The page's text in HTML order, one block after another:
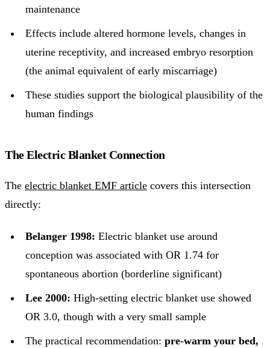
maintenance
Effects include altered hormone levels, changes in
uterine receptivity, and increased embryo resorption
(the animal equivalent of early miscarriage)
These studies support the biological plausibility of the
human findings
The Electric Blanket Connection
The electric blanket EMF article covers this intersection
directly:
Belanger 1998: Electric blanket use around
conception was associated with OR 1.74 for
spontaneous abortion (borderline significant)
Lee 2000: High-setting electric blanket use showed
OR 3.0, though with a very small sample
The practical recommendation: pre-warm your bed,